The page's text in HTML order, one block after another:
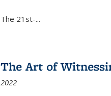
The 21st-...
The Art of
2022